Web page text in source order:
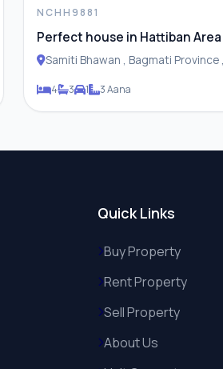
NCHH9881
Perfect house in Hattiban Area
Samiti Bhawan , Bagmati Province , Lalitpur
4 3 1 3 Aana
Quick Links
Buy Property
Rent Property
Sell Property
About Us